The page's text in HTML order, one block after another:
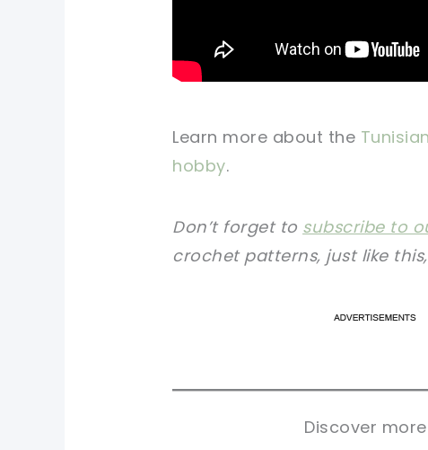
Learn more about the
hobby.
Don’t forget to subscribe to
crochet patterns, just like
Discover